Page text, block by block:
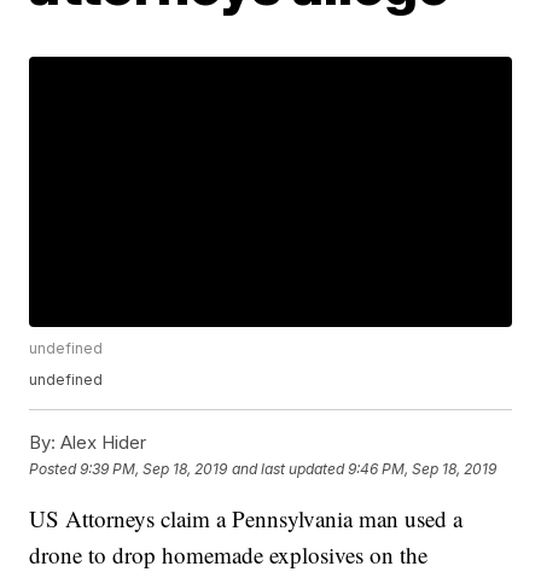
undefined
undefined
By: Alex Hider
Posted9:39 PM, Sep 18, 2019 and last updated 9:46 PM, Sep 18, 2019
US Attorneys claim a Pennsylvania man used a
drone to drop homemade explosives on the